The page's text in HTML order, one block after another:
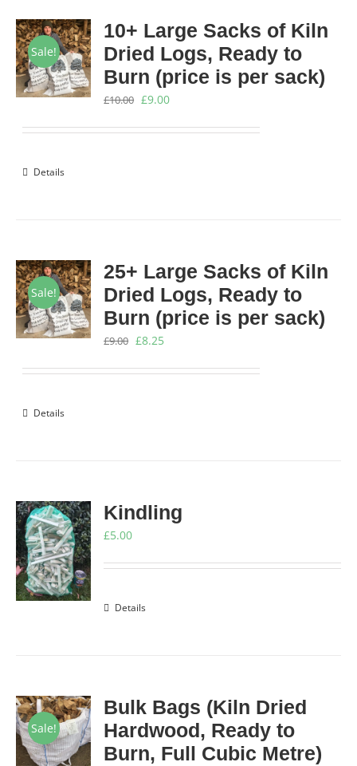
Sale!
10+ Large Sacks of Kiln
Dried Logs, Ready to
Burn (price is per sack)
£10.00 Original
£9.00Current
Details
Sale!
25+ Large Sacks of Kiln
Dried Logs, Ready to
Burn (price is per sack)
£9.00 Original
£8.25Current
Details
Kindling
£5.00
Details
Sale!
Bulk Bags (Kiln Dried
Hardwood, Ready to
Burn, Full Cubic Metre)